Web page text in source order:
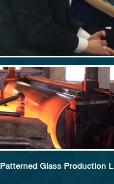
Patterned Glass Production